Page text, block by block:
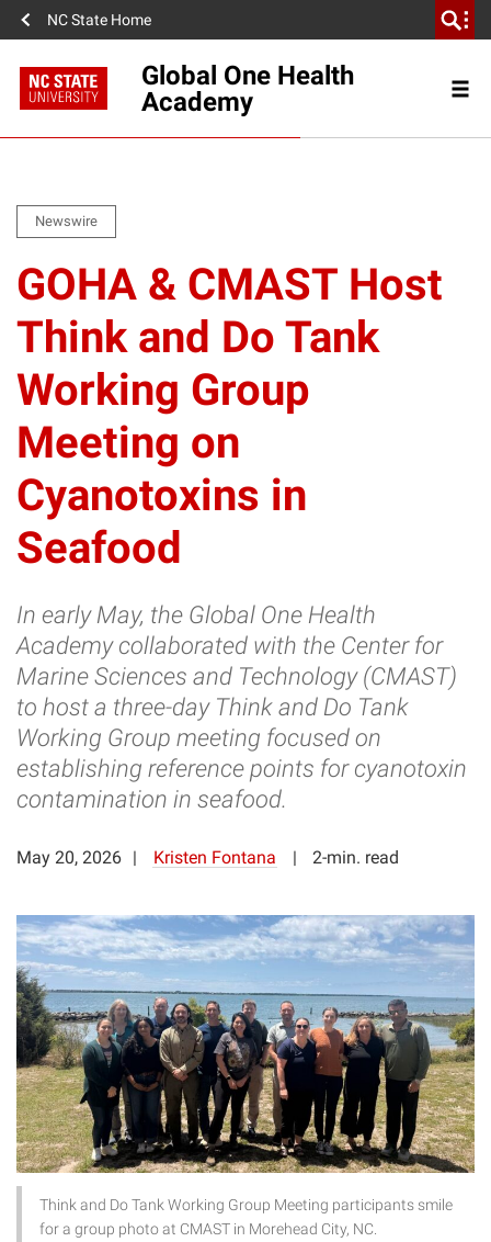
NC State Home
Global One Health
Academy
Newswire
GOHA & CMAST Host
Think and Do Tank
Working Group
Meeting on
Cyanotoxins in
Seafood
In early May, the Global One Health
Academy collaborated with the Center for
Marine Sciences and Technology (CMAST)
to host a three-day Think and Do Tank
Working Group meeting focused on
establishing reference points for cyanotoxin
contamination in seafood.
May 20, 2026 Kristen Fontana 2-min. read
Think and Do Tank Working Group Meeting participants smile
for a group photo at CMAST in Morehead City, NC.